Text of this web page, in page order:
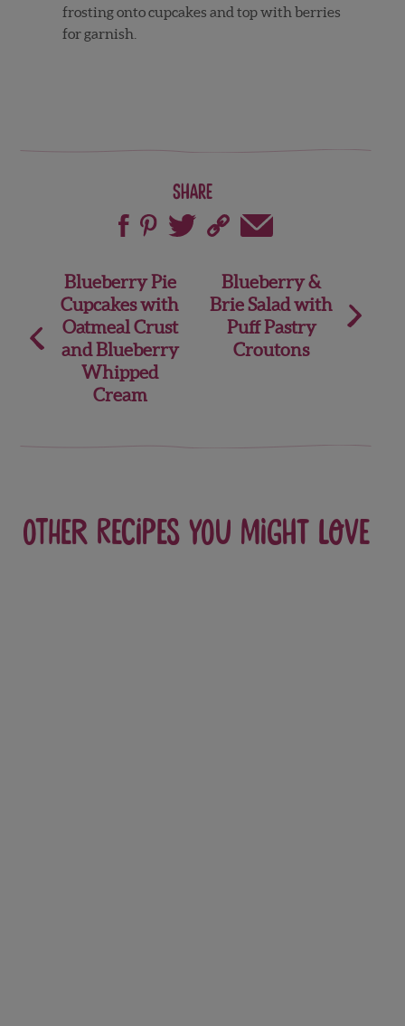
frosting onto cupcakes and top with berries
for garnish.
Share
Post
navigation
Blueberry Pie
Cupcakes with
Oatmeal Crust
and Blueberry
Whipped
Cream
Blueberry &
Brie Salad with
Puff Pastry
Croutons
Other recipes you might love